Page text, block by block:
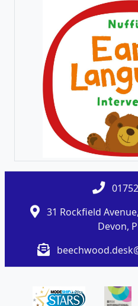
31 Rockfield
Devon,